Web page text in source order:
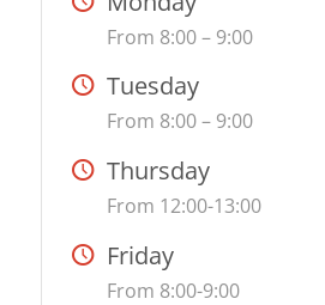
From 8:00 – 9:00
Tuesday
From 8:00 – 9:00
Thursday
From 12:00-13:00
Friday
From 8:00-9:00